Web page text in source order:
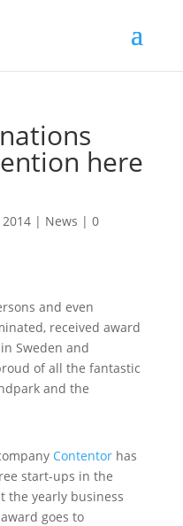
here
| News | 0
and even
received award
Sweden and
of all the fantastic
and the
Contentorhas
start-ups in the
the yearly business
goes to